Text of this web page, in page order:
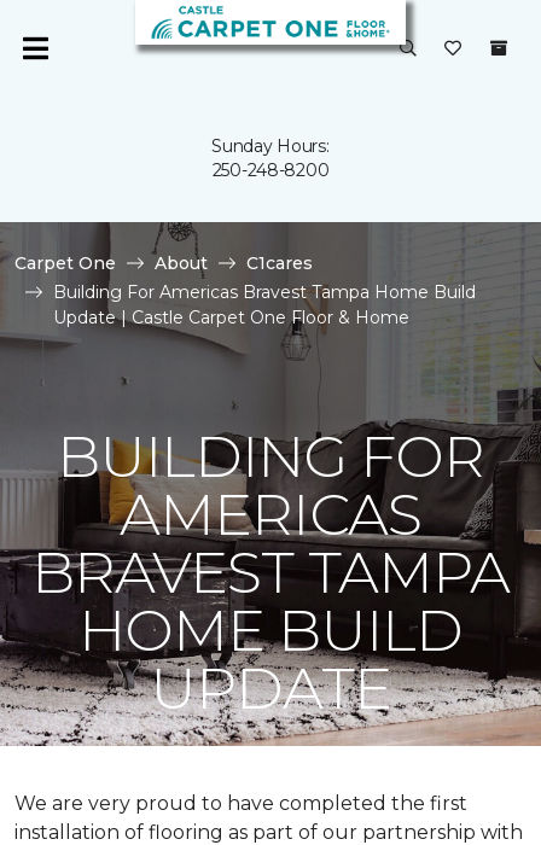
Sunday Hours:
250-248-8200
Carpet One About
C1cares
Building For Americas Bravest Tampa Home Build
Update | Castle Carpet One Floor & Home
BUILDING FOR
AMERICAS
BRAVEST TAMPA
HOME BUILD
UPDATE
We are very proud to have completed the first
installation of flooring as part of our partnership with